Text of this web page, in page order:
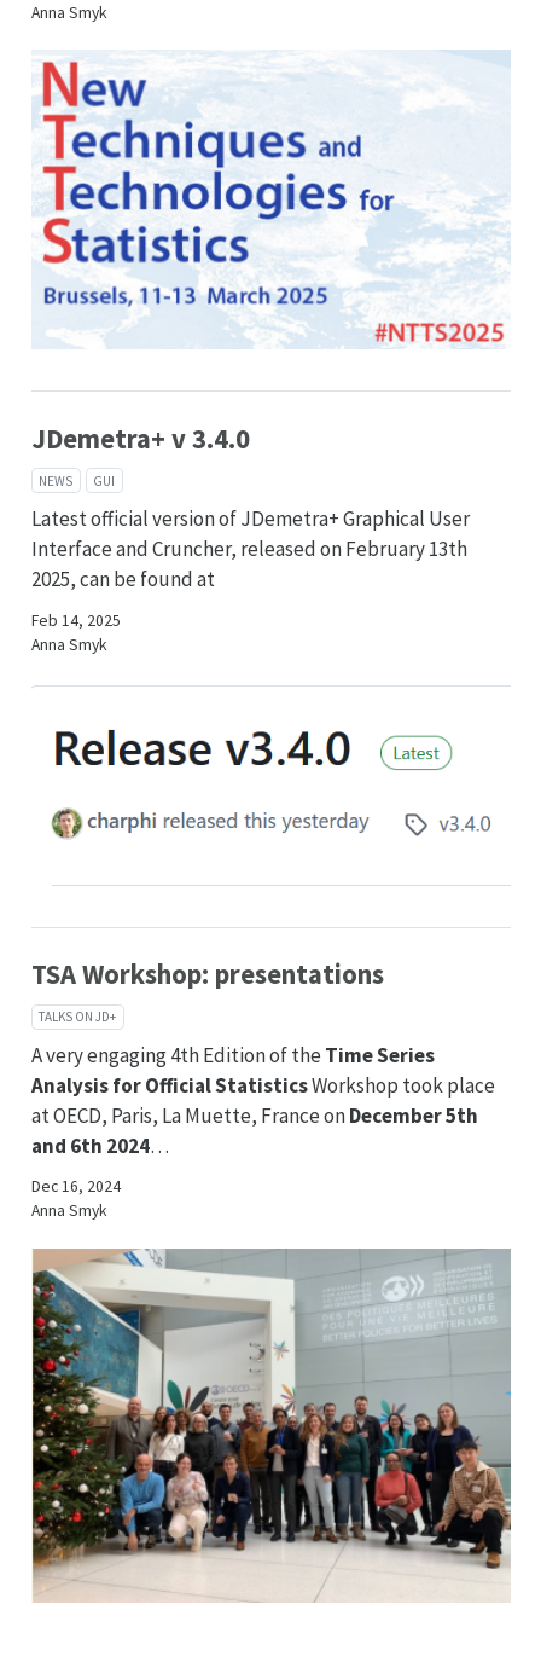
Anna Smyk
JDemetra+ v 3.4.0
NEWS GUI
Latest official version of JDemetra+ Graphical User
Interface and Cruncher, released on February 13th
2025, can be found at
Feb 14, 2025
Anna Smyk
TSA Workshop: presentations
TALKS ON JD+
A very engaging 4th Edition of the Time Series
Analysis for Official StatisticsWorkshop took place
at OECD, Paris, La Muette, France onDecember 5th
and 6th 2024…
Dec 16, 2024
Anna Smyk